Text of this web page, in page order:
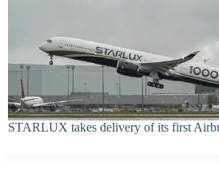
STARLUX takes delivery of its first